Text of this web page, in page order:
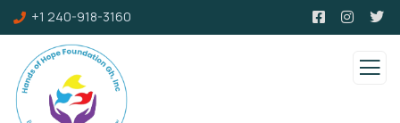
+1 240-918-3160